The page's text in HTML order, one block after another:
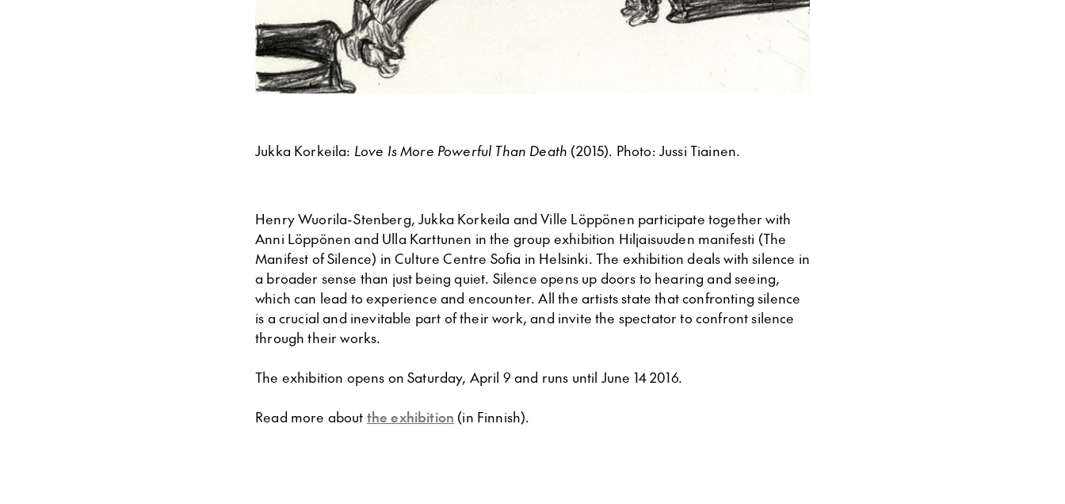
Jukka Korkeila: Love Is More Powerful Than Death (2015). Photo: Jussi Tiainen.
Henry Wuorila-Stenberg, Jukka Korkeila and Ville Löppönen participate together with
Anni Löppönen and Ulla Karttunen in the group exhibition Hiljaisuuden manifesti (The
Manifest of Silence) in Culture Centre Sofia in Helsinki. The exhibition deals with silence in
a broader sense than just being quiet. Silence opens up doors to hearing and seeing,
which can lead to experience and encounter. All the artists state that confronting silence
is a crucial and inevitable part of their work, and invite the spectator to confront silence
through their works.
The exhibition opens on Saturday, April 9 and runs until June 14 2016.
Read more about the exhibition (in Finnish).